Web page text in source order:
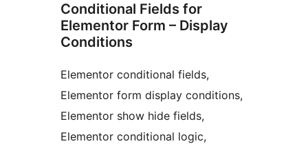
Conditional Fields for
Elementor Form – Display
Conditions
Elementor conditional fields,
Elementor form display conditions,
Elementor show hide fields,
Elementor conditional logic,